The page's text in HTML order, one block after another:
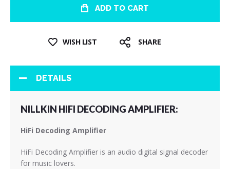
ADD TO CART
WISH LIST SHARE
DETAILS
NILLKIN HIFI DECODING AMPLIFIER:
HiFi Decoding Amplifier
HiFi Decoding Amplifier is an audio digital signal decoder
for music lovers.